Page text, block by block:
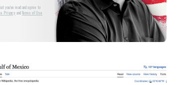
you've read and agree to
Privacy andTerms of Use